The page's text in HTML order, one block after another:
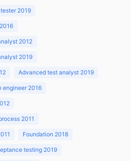
2019
2012
2019
Advanced test analyst 2019
engineer 2016
2011
Foundation 2018
testing 2019